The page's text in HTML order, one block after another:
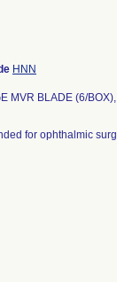
HNN
MVR BLADE (6/
for ophthalmic